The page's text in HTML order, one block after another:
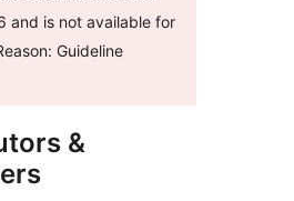
and is not available for
Guideline
&